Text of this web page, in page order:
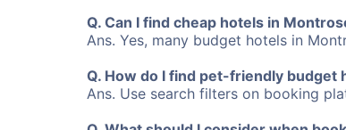
Q. Can I find cheap hotels in
Ans. Yes, many budget hotels in
Q. How do I find pet-friendly budget
Ans. Use search filters on booking